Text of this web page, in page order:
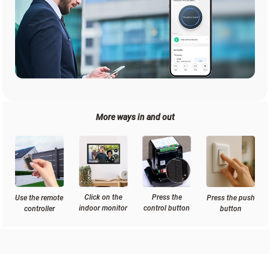
More ways in and out
Use the remote
controller
Click on the
indoor monitor
Press the
control button
Press the push
button